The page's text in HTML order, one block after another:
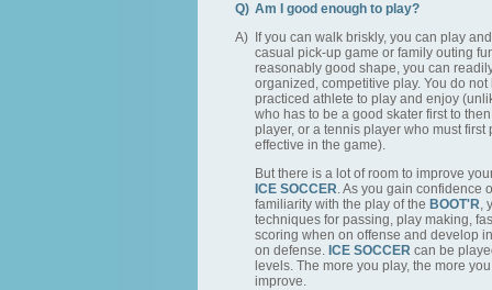
Q) Am I good enough to play?
A) If you can walk briskly, you can play
casual pick-up game or family outing
reasonably good shape, you can
organized, competitive play. You do
practiced athlete to play and enjoy
who has to be a good skater first to
player, or a tennis player who must first
effective in the game).
But there is a lot of room to improve
ICE SOCCER . As you gain confidence
familiarity with the play of the BOOT'R
techniques for passing, play making,
scoring when on offense and develop
on defense. ICE SOCCER can be
levels. The more you play, the more
improve.